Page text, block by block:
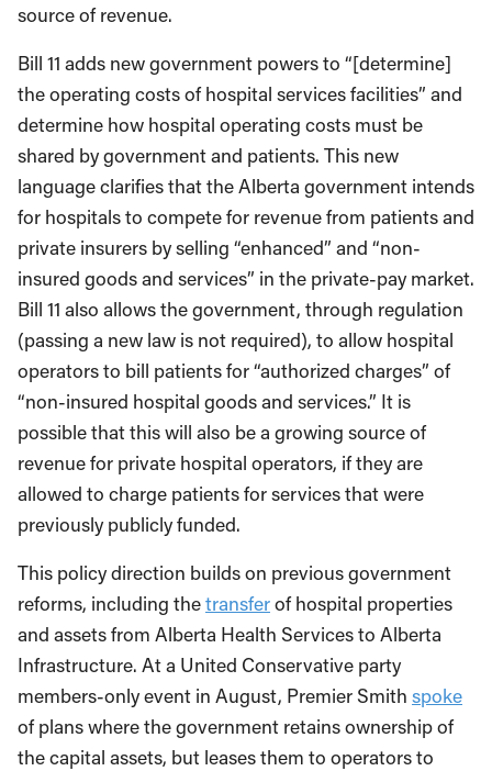
source of revenue.
Bill 11 adds new government powers to “[determine]
the operating costs of hospital services facilities” and
determine how hospital operating costs must be
shared by government and patients. This new
language clarifies that the Alberta government intends
for hospitals to compete for revenue from patients and
private insurers by selling “enhanced” and “non-
insured goods and services” in the private-pay market.
Bill 11 also allows the government, through regulation
(passing a new law is not required), to allow hospital
operators to bill patients for “authorized charges” of
“non-insured hospital goods and services.” It is
possible that this will also be a growing source of
revenue for private hospital operators, if they are
allowed to charge patients for services that were
previously publicly funded.
This policy direction builds on previous government
reforms, including thetransferof hospital properties
and assets from Alberta Health Services to Alberta
Infrastructure. At a United Conservative party
members-only event in August, Premier Smith spoke
of plans where the government retains ownership of
the capital assets, but leases them to operators to